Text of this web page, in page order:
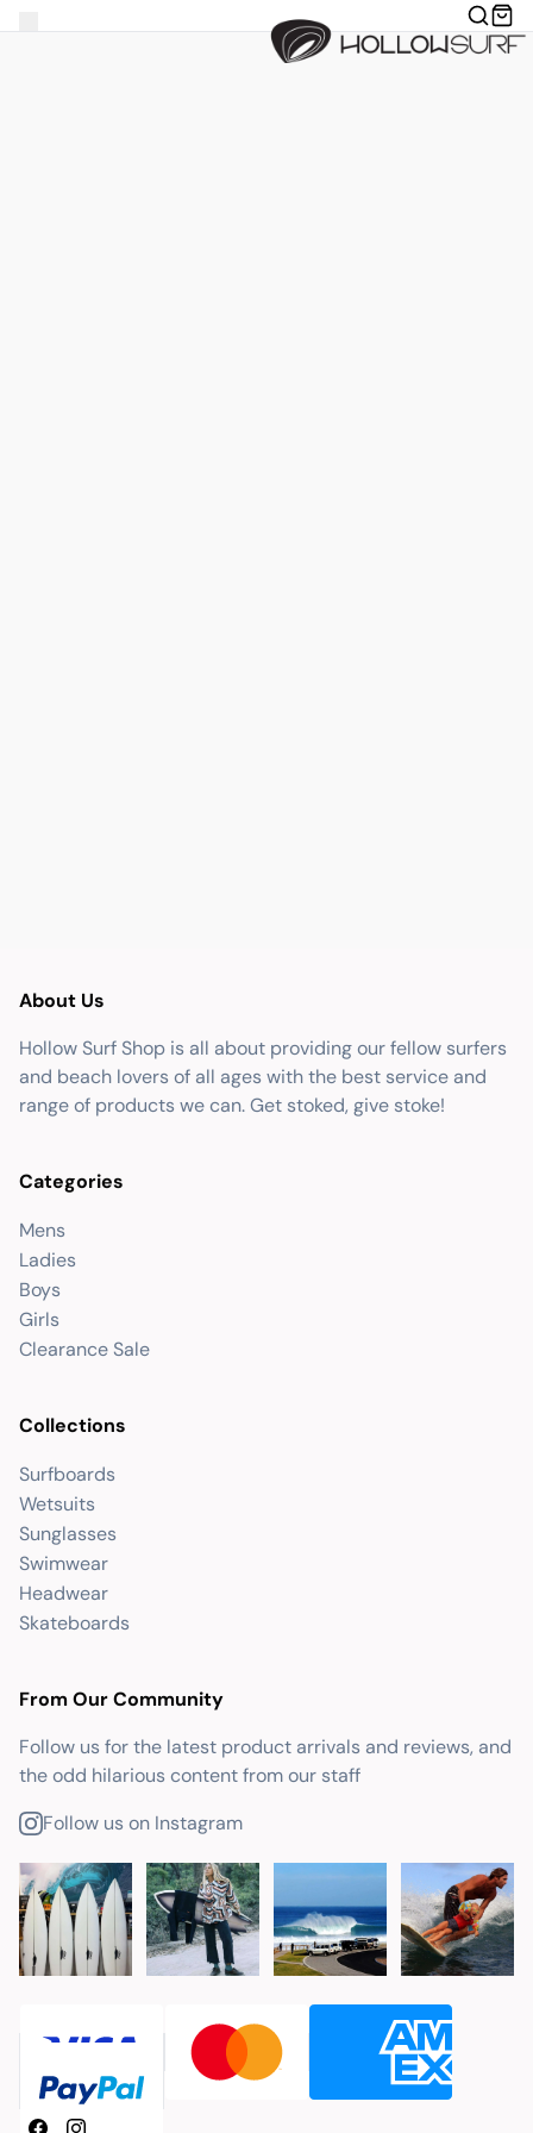
About Us
Hollow Surf Shop is all about providing our fellow surfers
and beach lovers of all ages with the best service and
range of products we can. Get stoked, give stoke!
Categories
Mens
Ladies
Boys
Girls
Clearance Sale
Collections
Surfboards
Wetsuits
Sunglasses
Swimwear
Headwear
Skateboards
From Our Community
Follow us for the latest product arrivals and reviews, and
the odd hilarious content from our staff
Follow us on Instagram